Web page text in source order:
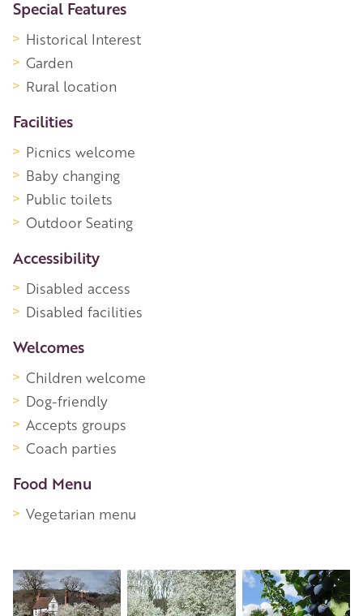
More Information
Special Features
Historical Interest
Garden
Rural location
Facilities
Picnics welcome
Baby changing
Public toilets
Outdoor Seating
Accessibility
Disabled access
Disabled facilities
Welcomes
Children welcome
Dog-friendly
Accepts groups
Coach parties
Food Menu
Vegetarian menu